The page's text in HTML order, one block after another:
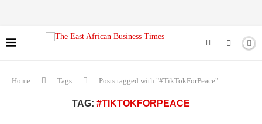
Home Tags Posts tagged with "#TikTokForPeace"
TAG: #TIKTOKFORPEACE